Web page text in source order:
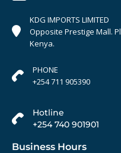
KDG IMPORTS LIMITED
Opposite Prestige Mall.
Kenya.
PHONE
+254 711 905390
Hotline
+254 740 901901
Business Hours